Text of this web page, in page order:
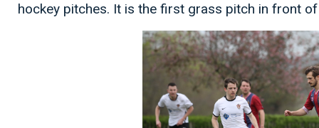
hockey pitches. It is the first grass pitch in front